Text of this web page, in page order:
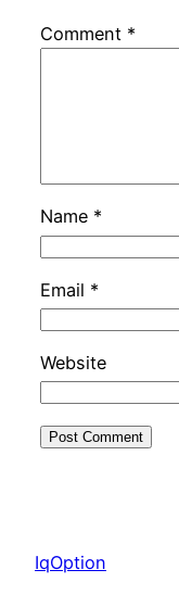
Comment *
Name *
Email *
Website
IqOption